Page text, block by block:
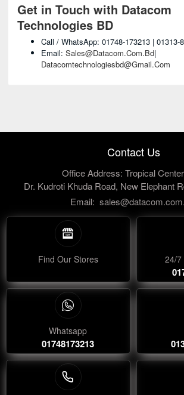
Get in Touch with Datacom
Technologies BD
Call / WhatsApp: 01748-173213 | 01313-
Email: Sales@datacom.com.bd|
Datacomtechnologiesbd@gmail.com
Contact Us
Office Address: Tropical
Dr. Kudroti Khuda Road, New Elephant
Email:
Find Our Stores 24/7
Whatsapp
01748173213